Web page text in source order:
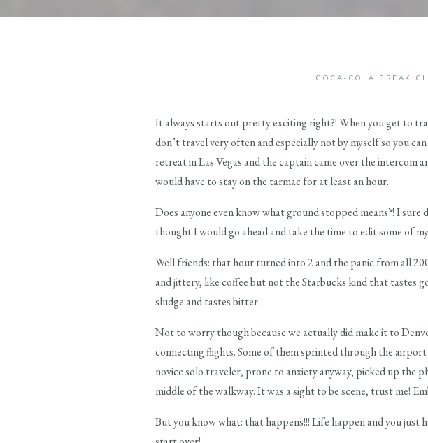
COCA-COLA BREAK
It always starts out pretty exciting right?! When you get to
don’t travel very often and especially not by myself so you
retreat in Las Vegas and the captain came over the intercom
would have to stay on the tarmac for at least an hour.
Does anyone even know what ground stopped means?! I
thought I would go ahead and take the time to edit some of
Well friends: that hour turned into 2 and the panic from all
and jittery, like coffee but not the Starbucks kind that tastes
sludge and tastes bitter.
Not to worry though because we actually did make it to
connecting flights. Some of them sprinted through the
novice solo traveler, prone to anxiety anyway, picked up the
middle of the walkway. It was a sight to be scene, trust me!
But you know what: that happens!!! Life happen and you